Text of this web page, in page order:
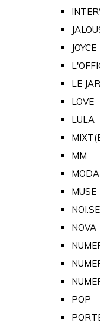
JOYCE
LE
LOVE
LULA
MM
MUSE
NOI.SE
NOVA
POP